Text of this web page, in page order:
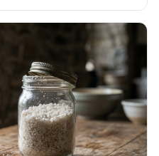
naturally travel through